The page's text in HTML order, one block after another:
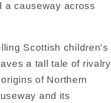
a causeway across
Scottish children's
a tall tale of rivalry
of Northern
and its